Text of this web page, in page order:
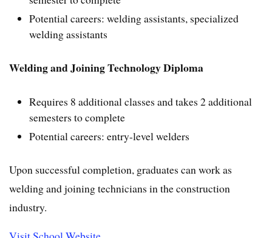
Potential careers: welding assistants, specialized
welding assistants
Welding and Joining Technology Diploma
Requires 8 additional classes and takes 2 additional
semesters to complete
Potential careers: entry-level welders
Upon successful completion, graduates can work as
welding and joining technicians in the construction
industry.